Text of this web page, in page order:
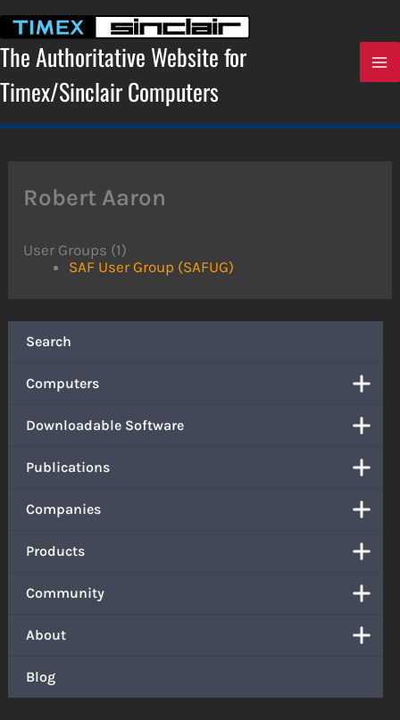
content
The Authoritative Website for
Timex/Sinclair Computers
Search
Computers
Downloadable Software
Publications
Companies
Products
Community
About
Blog
Robert Aaron
User Groups (1)
SAF User Group (SAFUG)